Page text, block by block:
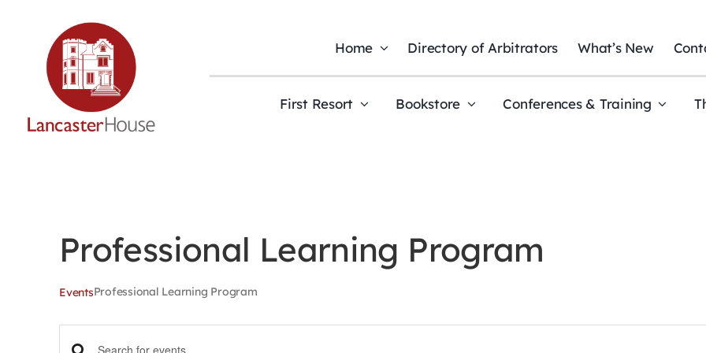
Home Directory of Arbitrators What’s New
First Resort Bookstore Conferences & Training
Professional Learning Program
EventsProfessional Learning Program